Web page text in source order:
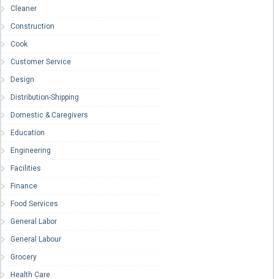
Cleaner
Construction
Cook
Customer Service
Design
Distribution-Shipping
Domestic & Caregivers
Education
Engineering
Facilities
Finance
Food Services
General Labor
General Labour
Grocery
Health Care